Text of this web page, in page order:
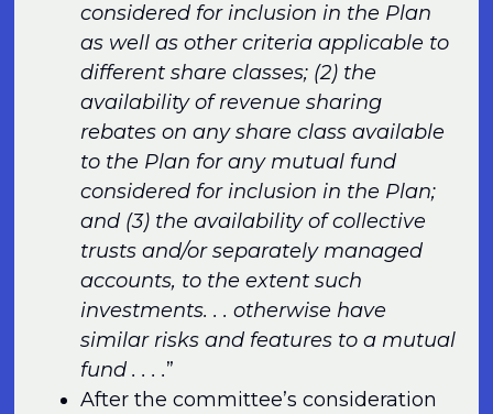
considered for inclusion in the Plan
as well as other criteria applicable to
different share classes; (2) the
availability of revenue sharing
rebates on any share class available
to the Plan for any mutual fund
considered for inclusion in the Plan;
and (3) the availability of collective
trusts and/or separately managed
accounts, to the extent such
investments. . . otherwise have
similar risks and features to a mutual
fund . . . .”
After the committee’s consideration